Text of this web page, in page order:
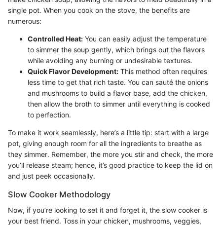
single pot. When you cook on the stove, the benefits are
numerous:
Controlled Heat: You can easily adjust the temperature
to simmer the soup gently, which brings out the flavors
while avoiding any burning or undesirable textures.
Quick Flavor Development: This method often requires
less time to get that rich taste. You can sauté the onions
and mushrooms to build a flavor base, add the chicken,
then allow the broth to simmer until everything is cooked
to perfection.
To make it work seamlessly, here’s a little tip: start with a large
pot, giving enough room for all the ingredients to breathe as
they simmer. Remember, the more you stir and check, the more
you’ll release steam; hence, it’s good practice to keep the lid on
and just peek occasionally.
Slow Cooker Methodology
Now, if you’re looking to set it and forget it, the slow cooker is
your best friend. Toss in your chicken, mushrooms, veggies,